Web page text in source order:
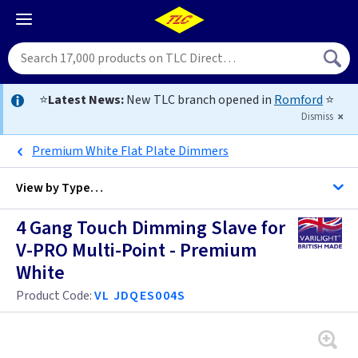
⭐Latest News:New TLC branch opened in Romford ⭐
Dismiss
Premium White Flat Plate Dimmers
View byType…
All 4 Gang Dimmers
All Dimmers
4 Gang Touch Dimming Slave for
V-PRO Multi-Point - Premium
White
Product Code:VL JDQES004S